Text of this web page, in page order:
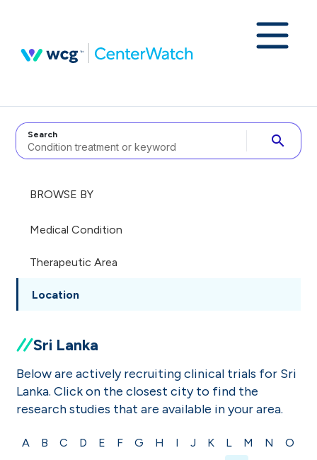
Search search
BROWSE BY
Medical Condition
Therapeutic Area
Location
Sri Lanka
Below are actively recruiting clinical trials for Sri
Lanka. Click on the closest city to find the
research studies that are available in your area.
A B C D E F G H I J K L M N
O